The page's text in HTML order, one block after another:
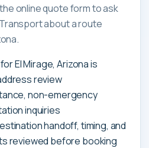
online quote form to ask
about a route
El Mirage, Arizona is
review
non-emergency
inquiries
handoff, timing, and
reviewed before booking